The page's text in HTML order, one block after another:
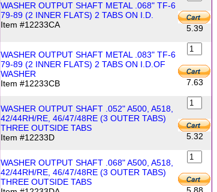
WASHER OUTPUT SHAFT METAL .068" TF-6
79-89 (2 INNER FLATS) 2 TABS ON I.D.
Item #12233CA
5.39
WASHER OUTPUT SHAFT METAL .083" TF-6
79-89 (2 INNER FLATS) 2 TABS ON I.D.OF
WASHER
Item #12233CB
7.63
WASHER OUTPUT SHAFT .052" A500, A518,
42/44RH/RE, 46/47/48RE (3 OUTER TABS)
THREE OUTSIDE TABS
Item #12233D
5.32
WASHER OUTPUT SHAFT .068" A500, A518,
42/44RH/RE, 46/47/48RE (3 OUTER TABS)
THREE OUTSIDE TABS